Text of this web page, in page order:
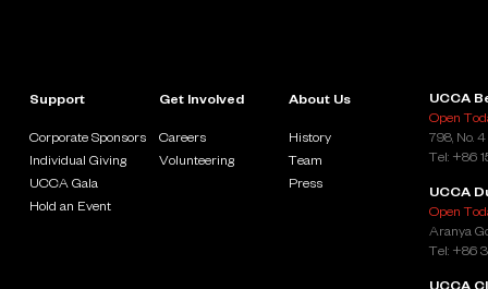
Support
Corporate Sponsors
Individual Giving
UCCA Gala
Hold an Event
Get Involved
Careers
Volunteering
About Us
History
Team
Press
UCCA
Open
798, No.
Tel: +86
UCCA
Open
Aranya
Tel: +86
UCCA